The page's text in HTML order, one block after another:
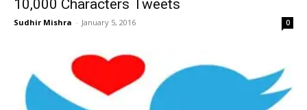
10,000 Characters Tweets
Sudhir Mishra - January 5, 2016 0